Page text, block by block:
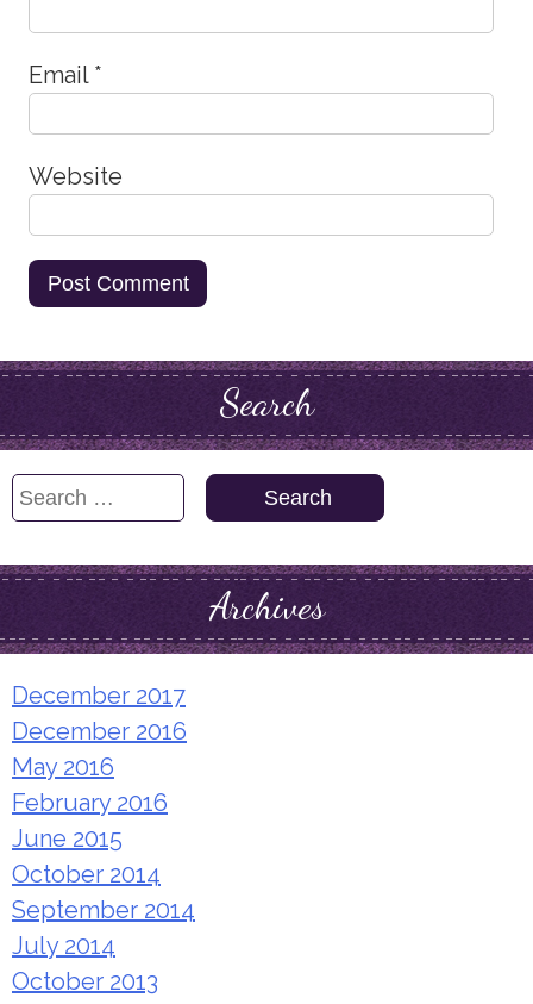
Email *
Website
Search
Search
Archives
December 2017
December 2016
May 2016
February 2016
June 2015
October 2014
September 2014
July 2014
October 2013